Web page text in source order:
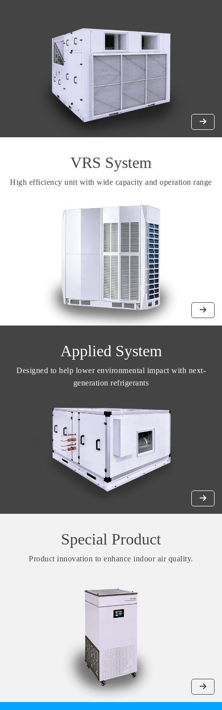
VRS System
High efficiency unit with wide capacity and operation range
Applied System
Designed to help lower environmental impact with next-
generation refrigerants
Special Product
Product innovation to enhance indoor air quality.